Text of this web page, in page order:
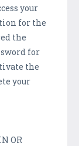
your
for the
the
for
the
your
OR